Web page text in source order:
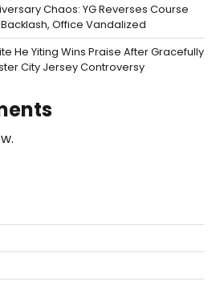
Chaos: YG Reverses Course
Office Vandalized
He Yiting Wins Praise After Gracefully
City Jersey Controversy